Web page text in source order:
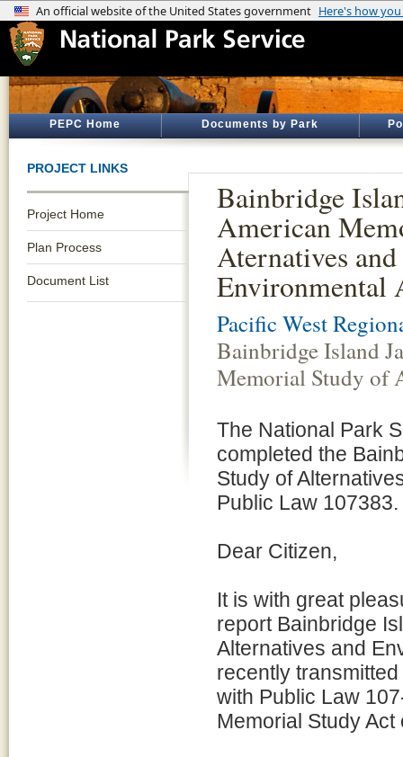
PEPC Home Documents by Park
PROJECT LINKS
Project Home
Plan Process
Document List
Bainbridge
American
Aternatives and
Environmental
Pacific West
Bainbridge Island
Memorial Study of
The National Park
completed the
Study of
Public Law 107383.
Dear Citizen,
It is with great
report Bainbridge
Alternatives and
recently
with Public Law
Memorial Study Act